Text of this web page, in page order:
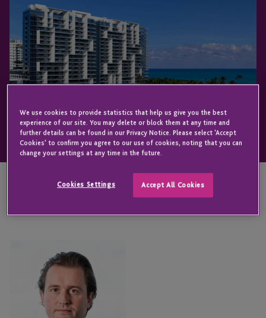
Habraken
We use cookies to provide statistics that help us give you the best
experience of our site. You may delete or block them at any time and
further details can be found in our Privacy Notice. Please select 'Accept
Cookies' to confirm you agree to our use of cookies, noting that you can
change your settings at any time in the future.
Cookies Settings Accept All Cookies